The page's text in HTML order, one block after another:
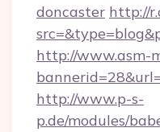
doncaster http://
http://www.asm-
http://www.p-s-
p.de/modules/